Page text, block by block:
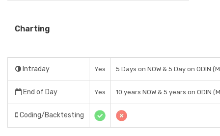
Charting
Intraday Yes 5 Days on NOW & 5 Day on ODIN
End of Day Yes 10 years NOW & 5 years on ODIN
Coding/Backtesting